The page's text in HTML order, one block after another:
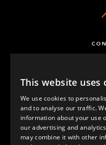
This website uses
We use cookies to
and to analyse our traffic.
information about your use
our advertising and
may combine it with other